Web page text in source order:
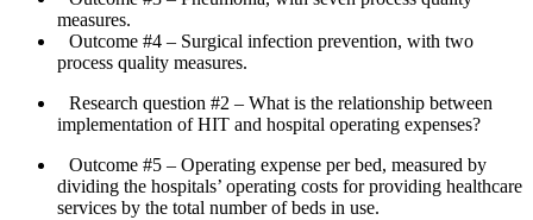
measures.
Outcome #4 – Surgical infection prevention, with two
process quality measures.
Research question #2 – What is the relationship between
implementation of HIT and hospital operating expenses?
Outcome #5 – Operating expense per bed, measured by
dividing the hospitals’ operating costs for providing healthcare
services by the total number of beds in use.